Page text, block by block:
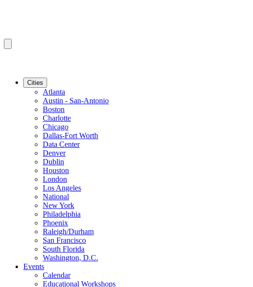
Cities
Atlanta
Austin - San-Antonio
Boston
Charlotte
Chicago
Dallas-Fort Worth
Data Center
Denver
Dublin
Houston
London
Los Angeles
National
New York
Philadelphia
Phoenix
Raleigh/Durham
San Francisco
South Florida
Washington, D.C.
Events
Calendar
Educational Workshops